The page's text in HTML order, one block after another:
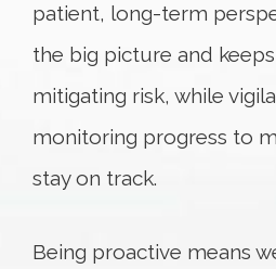
patient, long-term
the big picture and
mitigating risk, while
monitoring progress to
stay on track.
Being proactive means